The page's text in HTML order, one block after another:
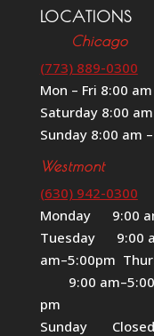
LOCATIONS
Chicago
(773) 889-0300
Mon – Fri 8:00
Saturday 8:00
Sunday 8:00 am
Westmont
(630) 942-0300
Monday 9:00
Tuesday 9:00
am–5:00pm
9:00
pm
Sunday Closed